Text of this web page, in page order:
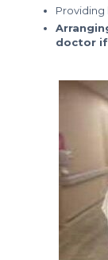
Providing
doctor if